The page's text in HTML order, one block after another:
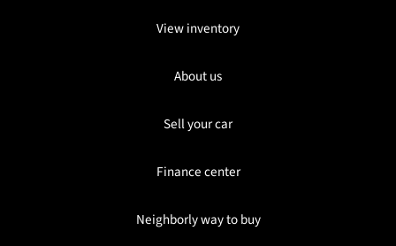
View inventory
About us
Sell your car
Finance center
Neighborly way to buy